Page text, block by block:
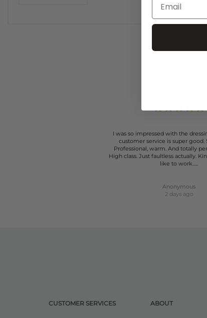
I was so impressed with the
customer service is super good.
Professional, warm. And totally
High class. Just faultless actually.
like to work…..
Anonymous
2 days ago
CUSTOMER SERVICES ABOUT